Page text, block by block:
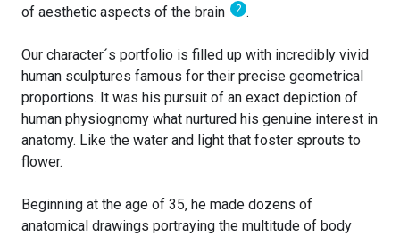
of aesthetic aspects of the brain
2 .
Our character´s portfolio is filled up with incredibly vivid
human sculptures famous for their precise geometrical
proportions. It was his pursuit of an exact depiction of
human physiognomy what nurtured his genuine interest in
anatomy. Like the water and light that foster sprouts to
flower.
Beginning at the age of 35, he made dozens of
anatomical drawings portraying the multitude of body